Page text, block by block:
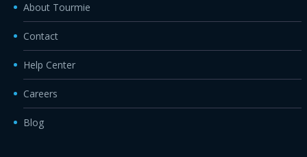
About Tourmie
Contact
Help Center
Careers
Blog